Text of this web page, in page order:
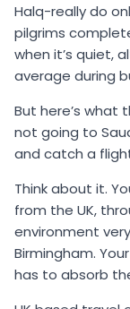
Halq-really do
pilgrims
when it’s quiet,
average during
But here’s what
not going to
and catch a
Think about it.
from the UK,
environment
Birmingham.
has to absorb